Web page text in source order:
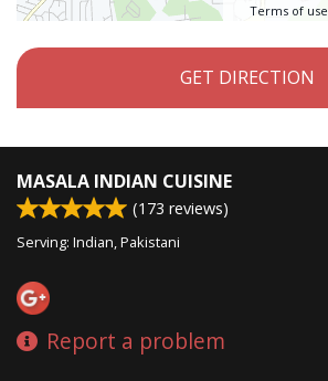
Terms of use
GET DIRECTION
MASALA INDIAN CUISINE
(173 reviews)
Serving: Indian, Pakistani
Report a problem